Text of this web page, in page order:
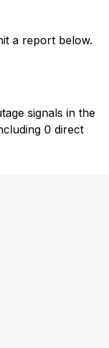
a report below.
signals in the
0 direct